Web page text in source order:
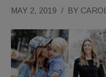
MAY 2, 2019 / BY